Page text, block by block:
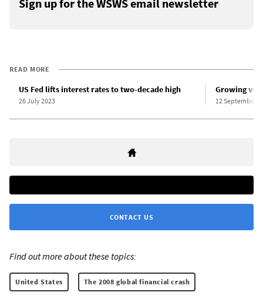
Sign up for the WSWS email newsletter
READ MORE
US Fed lifts interest rates to two-decade high
26 July 2023
Growing
12 September
CONTACT US
Find out more about these topics:
United States The 2008 global financial crash